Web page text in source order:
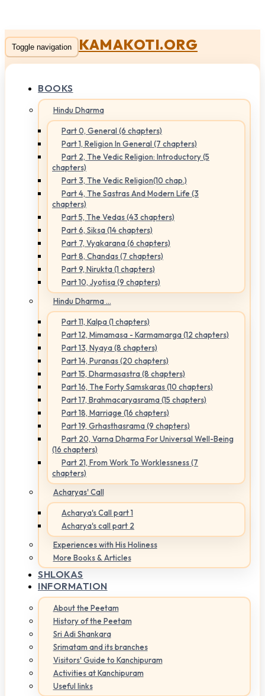
Toggle navigation KAMAKOTI.ORG
BOOKS
Hindu Dharma
Part 0, General (6 chapters)
Part 1, Religion In General (7 chapters)
Part 2, The Vedic Religion: Introductory (5
chapters)
Part 3, The Vedic Religion(10 chap.)
Part 4, The Sastras And Modern Life (3
chapters)
Part 5, The Vedas (43 chapters)
Part 6, Siksa (14 chapters)
Part 7, Vyakarana (6 chapters)
Part 8, Chandas (7 chapters)
Part 9, Nirukta (1 chapters)
Part 10, Jyotisa (9 chapters)
Hindu Dharma ...
Part 11, Kalpa (1 chapters)
Part 12, Mimamasa - Karmamarga (12 chapters)
Part 13, Nyaya (8 chapters)
Part 14, Puranas (20 chapters)
Part 15, Dharmasastra (8 chapters)
Part 16, The Forty Samskaras (10 chapters)
Part 17, Brahmacaryasrama (15 chapters)
Part 18, Marriage (16 chapters)
Part 19, Grhasthasrama (9 chapters)
Part 20, Varna Dharma For Universal Well-Being
(16 chapters)
Part 21, From Work To Worklessness (7
chapters)
Acharyas' Call
Acharya's Call part 1
Acharya's call part 2
Experiences with His Holiness
More Books & Articles
SHLOKAS
INFORMATION
About the Peetam
History of the Peetam
Sri Adi Shankara
Srimatam and its branches
Visitors' Guide to Kanchipuram
Activities at Kanchipuram
Useful links